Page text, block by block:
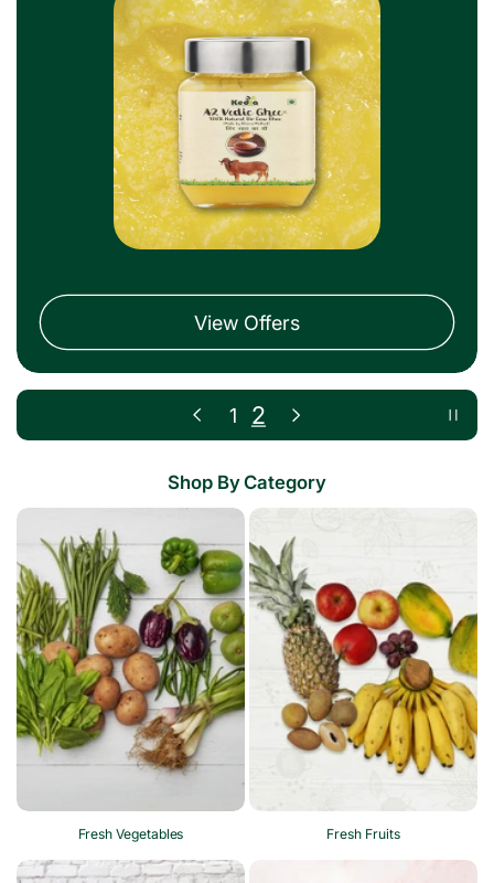
1 2
View Offers
Shop By Category
Fresh Vegetables Fresh Fruits